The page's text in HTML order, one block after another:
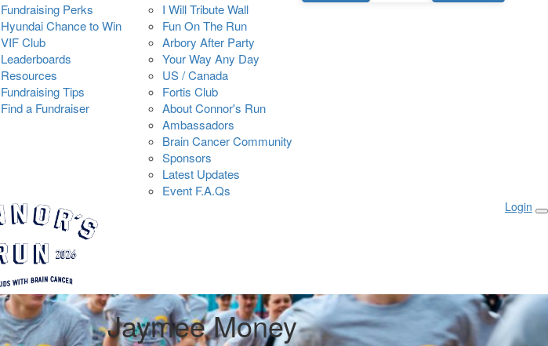
Fundraising Perks
Hyundai Chance to Win
VIF Club
Leaderboards
Resources
Fundraising Tips
Find a Fundraiser
I Will Tribute Wall
Fun On The Run
Arbory After Party
Your Way Any Day
US / Canada
Fortis Club
About Connor's Run
Ambassadors
Brain Cancer Community
Sponsors
Latest Updates
Event F.A.Qs
Login
Jaymee Money